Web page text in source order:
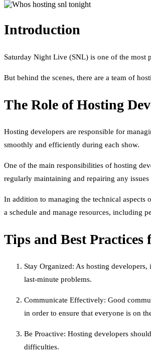
Introduction
Saturday Night Live (SNL) is one of the most
But behind the scenes, there are a team of
The Role of Hosting
Hosting developers are responsible for
smoothly and efficiently during each show.
One of the main responsibilities of hosting
regularly maintaining and repairing any issues
In addition to managing the technical aspects
a schedule and manage resources, including
Tips and Best Practices
Stay Organized: As hosting
last-minute problems.
Communicate Effectively: Good
in order to ensure that everyone is on
Be Proactive: Hosting developers
difficulties.